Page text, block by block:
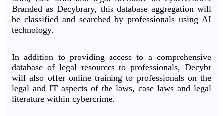
Branded as Decybrary, this database aggregation will
be classified and searched by professionals using AI
technology.
In addition to providing access to a comprehensive
database of legal resources to professionals, Decybr
will also offer online training to professionals on the
legal and IT aspects of the laws, case laws and legal
literature within cybercrime.